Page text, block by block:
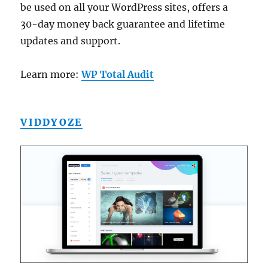
be used on all your WordPress sites, offers a
30-day money back guarantee and lifetime
updates and support.
Learn more:WP Total Audit
VIDDYOZE